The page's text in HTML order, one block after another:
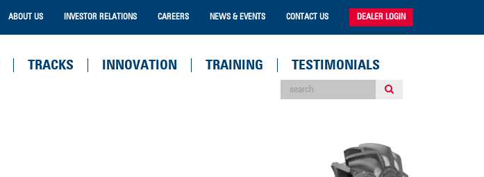
ABOUT US INVESTOR RELATIONS CAREERS NEWS & EVENTS CONTACT US DEALER LOGIN
TRACKS INNOVATION TRAINING TESTIMONIALS